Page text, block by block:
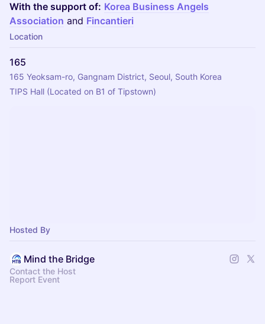
With the support of: Korea Business Angels
Association and Fincantieri
Location
165
165 Yeoksam-ro, Gangnam District, Seoul, South Korea
TIPS Hall (Located on B1 of Tipstown)
Hosted By
Mind the Bridge
Contact the Host
Report Event